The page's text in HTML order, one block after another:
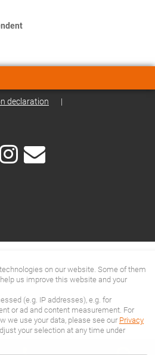
declaration |
on our website. Some of them
us improve this website and your
(e.g. IP addresses), e.g. for
or ad and content measurement. For
we use your data, please see our Privacy
your selection at any time under